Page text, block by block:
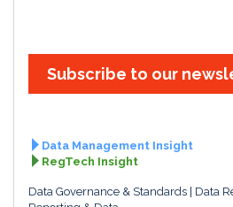
Subscribe to our
Data Management Insight
RegTech Insight
Data Governance & Standards Data